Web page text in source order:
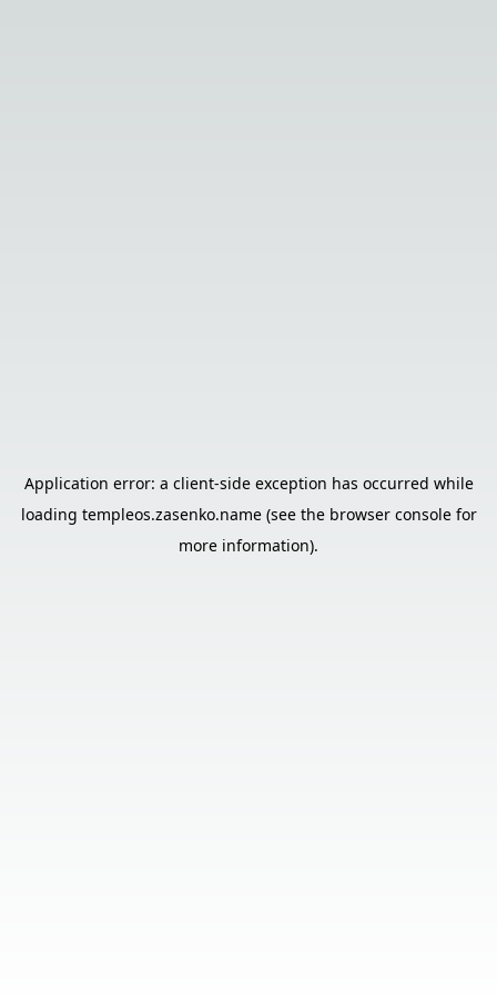
Application error: a client-side exception has occurred while
loading templeos.zasenko.name(see the browser consolefor
more information).